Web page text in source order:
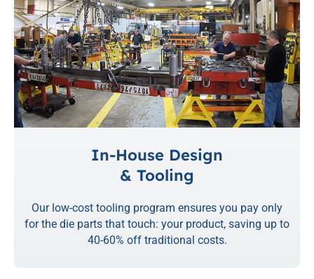
In-House Design
& Tooling
Our low-cost tooling program ensures you pay only
for the die parts that touch: your product, saving up to
40-60% off traditional costs.